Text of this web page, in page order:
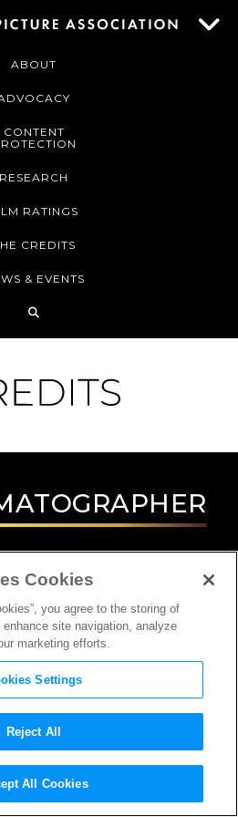
ABOUT
CONTENT
RESEARCH
RATINGS
CREDITS
& EVENTS
Cookies
you agree to the storing of
site navigation, analyze
marketing efforts.
Settings
Reject All
All Cookies